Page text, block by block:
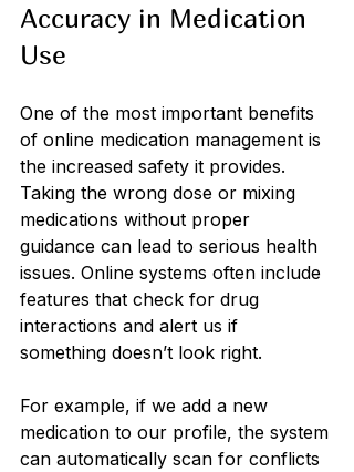
Accuracy in Medication
Use
One of the most important benefits
of online medication management is
the increased safety it provides.
Taking the wrong dose or mixing
medications without proper
guidance can lead to serious health
issues. Online systems often include
features that check for drug
interactions and alert us if
something doesn’t look right.
For example, if we add a new
medication to our profile, the system
can automatically scan for conflicts